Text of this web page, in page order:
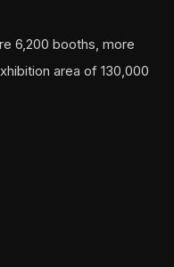
6,200 booths, more
area of 130,000